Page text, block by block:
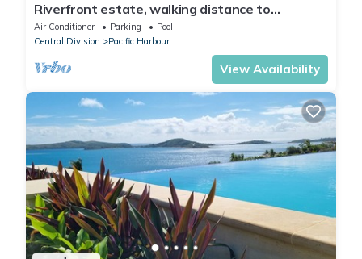
Riverfront estate, walking distance to
everything, free WIFI, family friendly!
Air Conditioner Parking
Pool
Central Division
Pacific Harbour
View Availability